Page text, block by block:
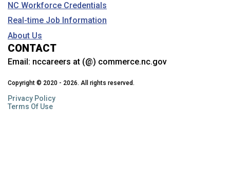
NC Workforce Credentials
Real-time Job Information
About Us
CONTACT
Email: nccareers at (@) commerce.nc.gov
Copyright © 2020 - 2026. All rights reserved.
Privacy Policy
Terms Of Use